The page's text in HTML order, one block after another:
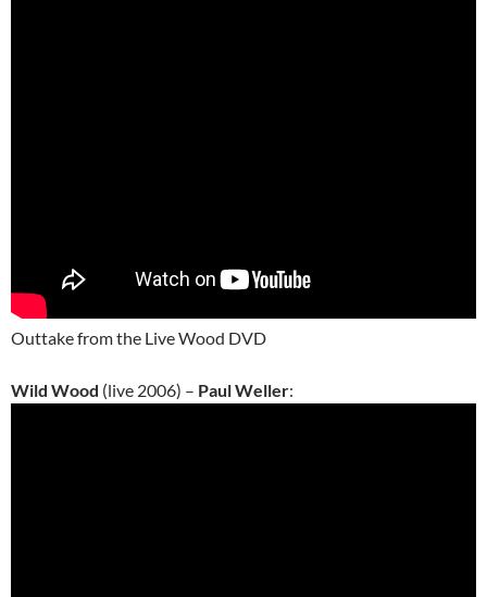
Outtake from the Live Wood DVD
Wild Wood (live 2006) – Paul Weller: